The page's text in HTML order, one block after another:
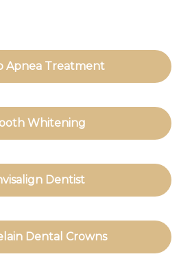
Apnea Treatment
Whitening
Dentist
Dental Crowns